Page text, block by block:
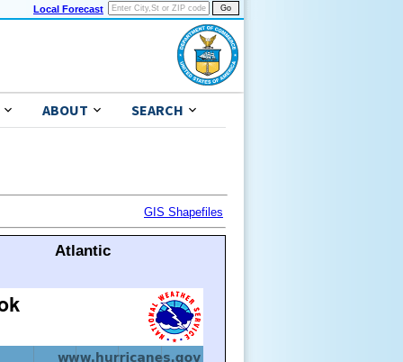
Local Forecast
ABOUT SEARCH
GIS Shapefiles
Atlantic